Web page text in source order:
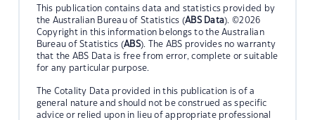
This publication contains data and statistics provided by
the Australian Bureau of Statistics (ABS Data). ©2026
Copyright in this information belongs to the Australian
Bureau of Statistics (ABS). The ABS provides no warranty
that the ABS Data is free from error, complete or suitable
for any particular purpose.
The Cotality Data provided in this publication is of a
general nature and should not be construed as specific
advice or relied upon in lieu of appropriate professional